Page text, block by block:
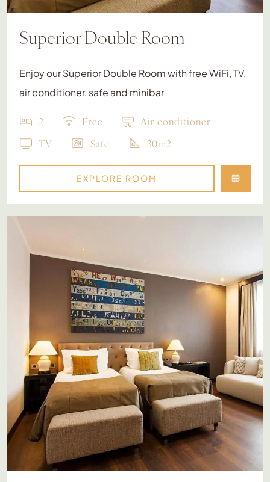
Superior Double Room
Enjoy our Superior Double Room with free WiFi, TV,
air conditioner, safe and minibar
2 Free
Air conditioner
TV
Safe 30m2
EXPLORE ROOM